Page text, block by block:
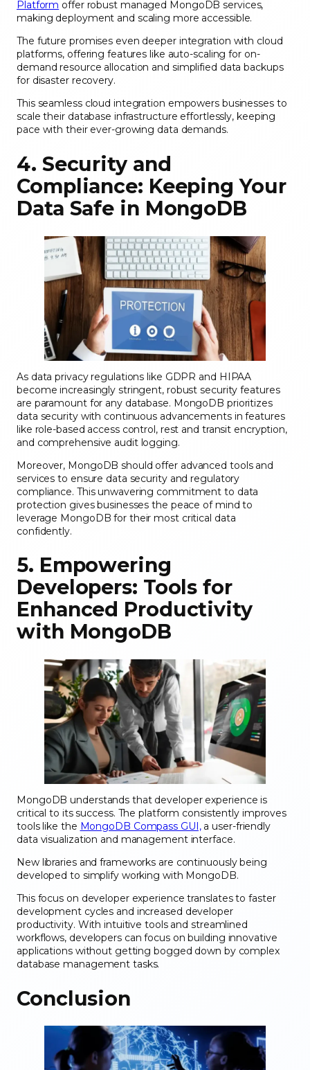
Platform offer robust managed MongoDB services,
making deployment and scaling more accessible.
The future promises even deeper integration with cloud
platforms, offering features like auto-scaling for on-
demand resource allocation and simplified data backups
for disaster recovery.
This seamless cloud integration empowers businesses to
scale their database infrastructure effortlessly, keeping
pace with their ever-growing data demands.
4. Security and
Compliance: Keeping Your
Data Safe in MongoDB
As data privacy regulations like GDPR and HIPAA
become increasingly stringent, robust security features
are paramount for any database. MongoDB prioritizes
data security with continuous advancements in features
like role-based access control, rest and transit encryption,
and comprehensive audit logging.
Moreover, MongoDB should offer advanced tools and
services to ensure data security and regulatory
compliance. This unwavering commitment to data
protection gives businesses the peace of mind to
leverage MongoDB for their most critical data
confidently.
5. Empowering
Developers: Tools for
Enhanced Productivity
with MongoDB
MongoDB understands that developer experience is
critical to its success. The platform consistently improves
tools like the MongoDB Compass GUI,a user-friendly
data visualization and management interface.
New libraries and frameworks are continuously being
developed to simplify working with MongoDB.
This focus on developer experience translates to faster
development cycles and increased developer
productivity. With intuitive tools and streamlined
workflows, developers can focus on building innovative
applications without getting bogged down by complex
database management tasks.
Conclusion